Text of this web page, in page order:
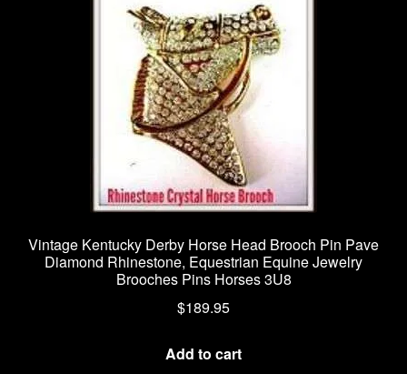
Vintage Kentucky Derby Horse Head Brooch Pin Pave
Diamond Rhinestone, Equestrian Equine Jewelry
Brooches Pins Horses 3U8
$189.95
Add to cart